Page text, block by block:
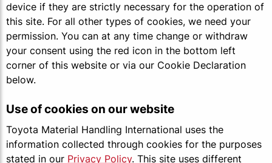
device if they are strictly necessary for the operation of
this site. For all other types of cookies, we need your
permission. You can at any time change or withdraw
your consent using the red icon in the bottom left
corner of this website or via our Cookie Declaration
below.
Use of cookies on our website
Toyota Material Handling International uses the
information collected through cookies for the purposes
stated in our Privacy Policy. This site uses different